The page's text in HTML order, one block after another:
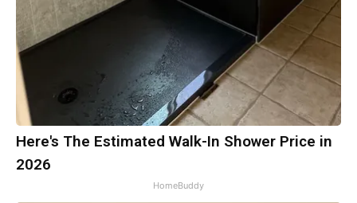
Here's The Estimated Walk-In Shower Price in
2026
HomeBuddy